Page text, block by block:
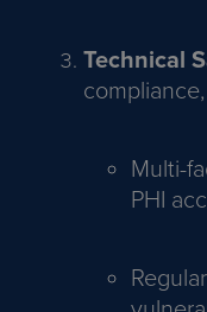
Technical
Multi-
PHI